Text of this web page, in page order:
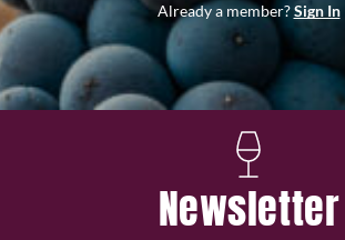
Already a member?Sign In
Newsletter